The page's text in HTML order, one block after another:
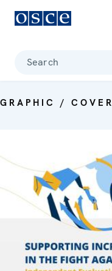
Search
GRAPHIC / COVER